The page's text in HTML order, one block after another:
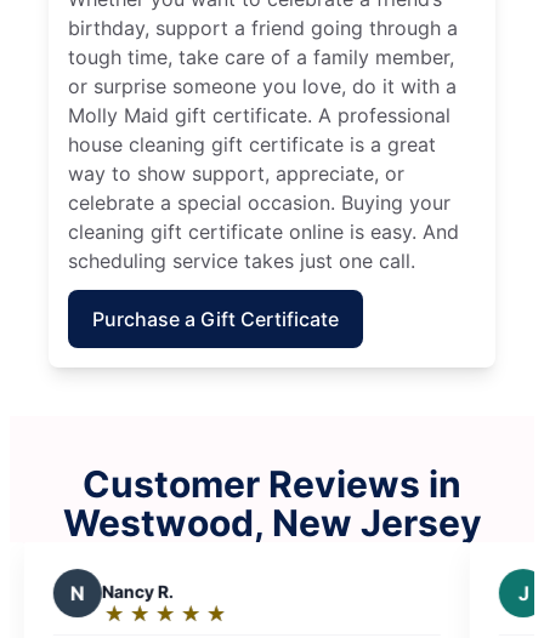
birthday, support a friend going through a
tough time, take care of a family member,
or surprise someone you love, do it with a
Molly Maid gift certificate. A professional
house cleaning gift certificate is a great
way to show support, appreciate, or
celebrate a special occasion. Buying your
cleaning gift certificate online is easy. And
scheduling service takes just one call.
Purchase a Gift Certificate
Customer Reviews in
Westwood, New Jersey